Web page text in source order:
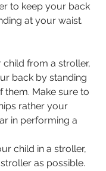
to keep your back
at your waist.
from a stroller,
back by standing
them. Make sure to
rather your
in performing a
child in a stroller,
as possible.